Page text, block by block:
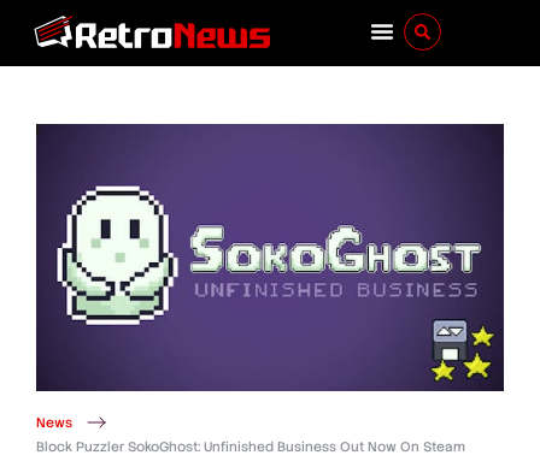
News
Block Puzzler SokoGhost: Unfinished Business Out Now On Steam